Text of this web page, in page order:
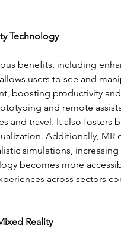
Technology
benefits, including
users to see and
boosting productivity
and remote
and travel. It also fosters
Additionally, MR
simulations,
becomes more
across sectors
Reality